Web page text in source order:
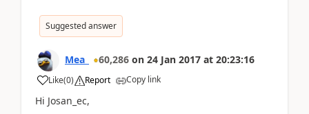
Suggested answer
Mea_ 60,286 on 24 Jan 2017 at 20:23:16
Like(0) Report Copy link
Hi Josan_ec,